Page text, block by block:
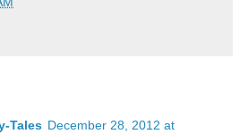
Tales December 28, 2012 at